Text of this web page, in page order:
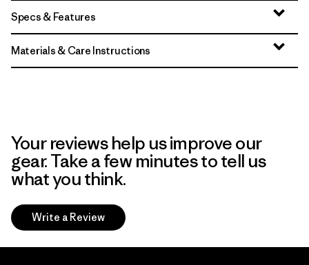
Specs & Features
Materials & Care Instructions
Your reviews help us improve our
gear. Take a few minutes to tell us
what you think.
Write a Review